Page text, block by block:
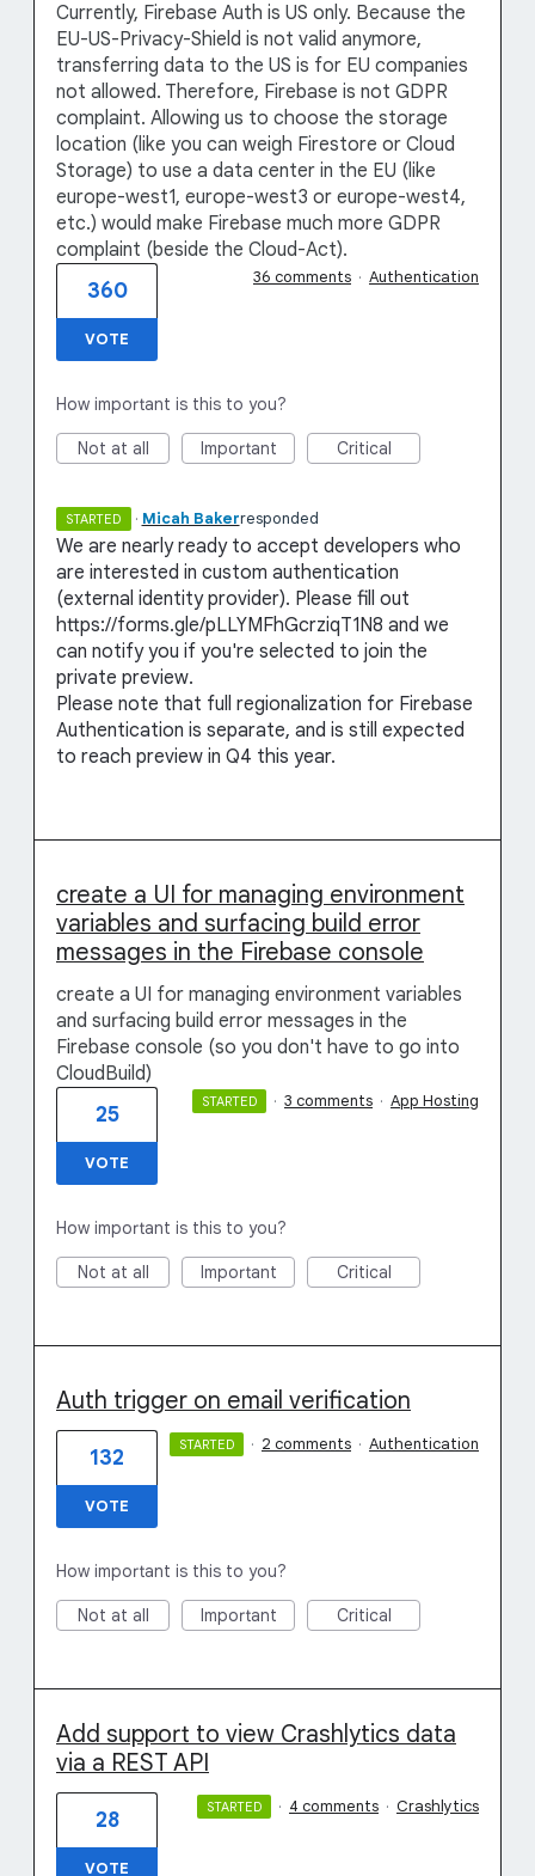
Currently, Firebase Auth is US only. Because the
EU-US-Privacy-Shield is not valid anymore,
transferring data to the US is for EU companies
not allowed. Therefore, Firebase is not GDPR
complaint. Allowing us to choose the storage
location (like you can weigh Firestore or Cloud
Storage) to use a data center in the EU (like
europe-west1, europe-west3 or europe-west4,
etc.) would make Firebase much more GDPR
complaint (beside the Cloud-Act).
360
VOTE
36 comments · Authentication
How important is this to you?
Not at all Important Critical
STARTED · Micah Bakerresponded
We are nearly ready to accept developers who
are interested in custom authentication
(external identity provider). Please fill out
https://forms.gle/pLLYMFhGcrziqT1N8 and we
can notify you if you're selected to join the
private preview.
Please note that full regionalization for Firebase
Authentication is separate, and is still expected
to reach preview in Q4 this year.
create a UI for managing environment
variables and surfacing build error
messages in the Firebase console
create a UI for managing environment variables
and surfacing build error messages in the
Firebase console (so you don't have to go into
CloudBuild)
25
VOTE
STARTED · 3 comments · App Hosting
How important is this to you?
Not at all Important Critical
Auth trigger on email verification
132
VOTE
STARTED · 2 comments · Authentication
How important is this to you?
Not at all Important Critical
Add support to view Crashlytics data
via a REST API
28
VOTE
STARTED · 4 comments · Crashlytics